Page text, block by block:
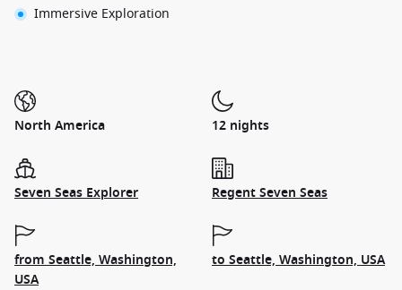
Immersive Exploration
North America 12 nights
Seven Seas Explorer Regent Seven Seas
from Seattle, Washington,
USA
to Seattle, Washington, USA